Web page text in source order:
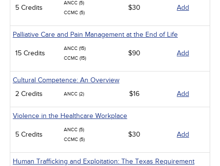
5 Credits
ANCC (5)
CCMC (5)
$30 Add
Palliative Care and Pain Management at the End of Life
15 Credits
ANCC (15)
CCMC (15)
$90 Add
Cultural Competence: An Overview
2 Credits
ANCC (2) $16 Add
Violence in the Healthcare Workplace
5 Credits
ANCC (5)
CCMC (5)
$30 Add
Human Trafficking and Exploitation: The Texas Requirement